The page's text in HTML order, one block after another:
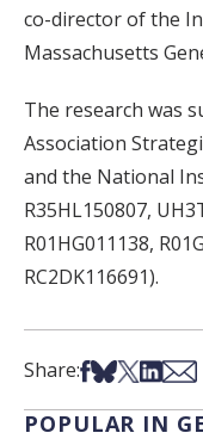
co-director of the
Massachusetts
The research was
Association
and the National
R35HL150807,
R01HG011138,
RC2DK116691).
Share:Share on
Share on
Share on X
Share
POPULAR IN